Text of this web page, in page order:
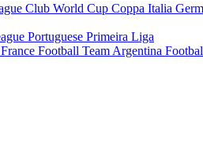
Club World Cup Coppa Italia
Portuguese Primeira Liga
France Football Team Argentina